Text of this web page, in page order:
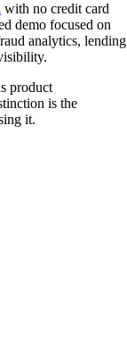
with no credit card
demo focused on
analytics, lending
product
is the
it.